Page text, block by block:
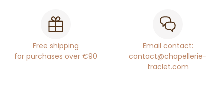
Free shipping
for purchases over €90
Email contact:
contact@chapellerie-
traclet.com